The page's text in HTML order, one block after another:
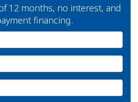
12 months, no interest, and
financing.